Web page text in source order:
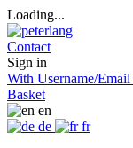
Loading...
Contact
Sign in
With Username/Email
Basket
en
de
fr